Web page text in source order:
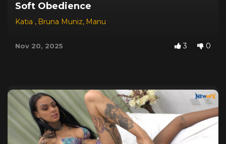
Soft Obedience
Katia , Bruna Muniz, Manu
Nov 20, 2025 3 0